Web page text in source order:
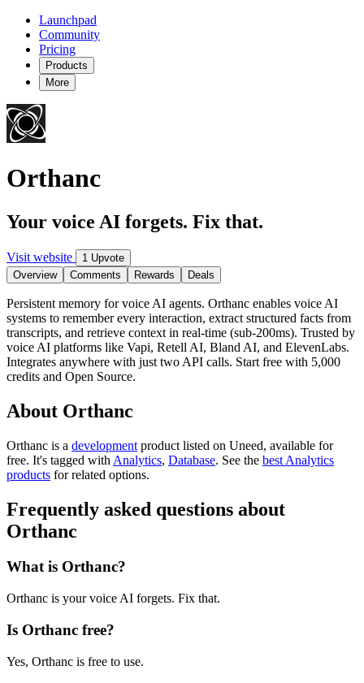
Launchpad
Community
Pricing
Products
More
Orthanc
Your voice AI forgets. Fix that.
Visit website
1 Upvote
Overview
Comments Rewards Deals
Persistent memory for voice AI agents. Orthanc enables voice AI
systems to remember every interaction, extract structured facts from
transcripts, and retrieve context in real-time (sub-200ms). Trusted by
voice AI platforms like Vapi, Retell AI, Bland AI, and ElevenLabs.
Integrates anywhere with just two API calls. Start free with 5,000
credits and Open Source.
About Orthanc
Orthanc is a development product listed on Uneed, available for
free. It's tagged with Analytics, Database. See the best Analytics
products for related options.
Frequently asked questions about
Orthanc
What is Orthanc?
Orthanc is your voice AI forgets. Fix that.
Is Orthanc free?
Yes, Orthanc is free to use.